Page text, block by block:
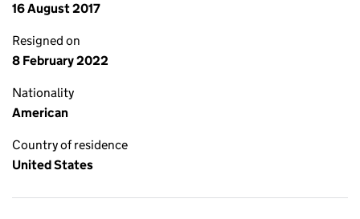
16 August 2017
Resigned on
8 February 2022
Nationality
American
Country of residence
United States